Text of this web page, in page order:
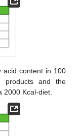
acid content in 100
and the
2000 Kcal-diet.